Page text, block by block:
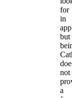
for
in
but
not
a